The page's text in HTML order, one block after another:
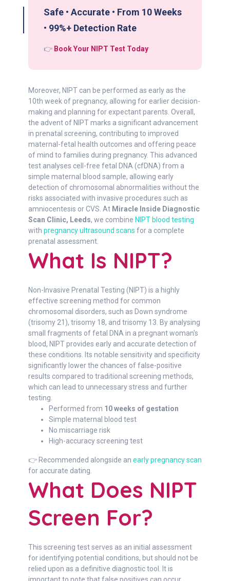
Safe • Accurate • From 10 Weeks
• 99%+ Detection Rate
👉 Book Your NIPT Test Today
Moreover, NIPT can be performed as early as the
10th week of pregnancy, allowing for earlier decision-
making and planning for expectant parents. Overall,
the advent of NIPT marks a significant advancement
in prenatal screening, contributing to improved
maternal-fetal health outcomes and offering peace
of mind to families during pregnancy. This advanced
test analyses cell-free fetal DNA (cfDNA) from a
simple maternal blood sample, allowing early
detection of chromosomal abnormalities without the
risks associated with invasive procedures such as
amniocentesis or CVS. At Miracle Inside Diagnostic
Scan Clinic, Leeds, we combine NIPT blood testing
with pregnancy ultrasound scans for a complete
prenatal assessment.
What Is NIPT?
Non-Invasive Prenatal Testing (NIPT) is a highly
effective screening method for common
chromosomal disorders, such as Down syndrome
(trisomy 21), trisomy 18, and trisomy 13. By analysing
small fragments of fetal DNA in a pregnant woman's
blood, NIPT provides early and accurate detection of
these conditions. Its notable sensitivity and specificity
significantly lower the chances of false-positive
results compared to traditional screening methods,
which can lead to unnecessary stress and further
testing.
Performed from 10 weeks of gestation
Simple maternal blood test
No miscarriage risk
High-accuracy screening test
👉 Recommended alongside an early pregnancy scan
for accurate dating.
What Does NIPT
Screen For?
This screening test serves as an initial assessment
for identifying potential conditions, but should not be
relied upon as a definitive diagnostic tool. It is